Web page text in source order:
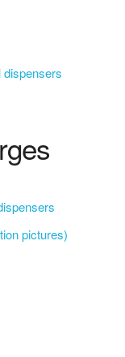
dispensers
pictures)